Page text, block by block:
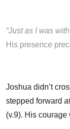
“Just as I was
His presence
Joshua didn’t
stepped forward
(v.9). His